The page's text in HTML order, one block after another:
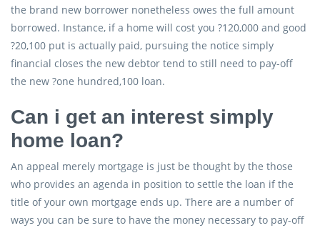
the brand new borrower nonetheless owes the full amount
borrowed. Instance, if a home will cost you ?120,000 and good
?20,100 put is actually paid, pursuing the notice simply
financial closes the new debtor tend to still need to pay-off
the new ?one hundred,100 loan.
Can i get an interest simply
home loan?
An appeal merely mortgage is just be thought by the those
who provides an agenda in position to settle the loan if the
title of your own mortgage ends up. There are a number of
ways you can be sure to have the money necessary to pay-off